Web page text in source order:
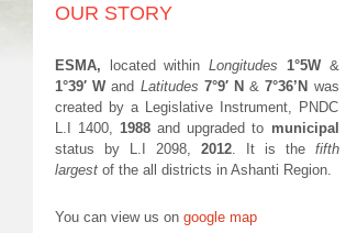
OUR STORY
ESMA, located within Longitudes 1°5W &
1°39′ W and Latitudes 7°9′ N& 7°36’N was
created by a Legislative Instrument, PNDC
L.I 1400, 1988 and upgraded to municipal
status by L.I 2098, 2012. It is the fifth
largest of the all districts in Ashanti Region.
You can view us on google map